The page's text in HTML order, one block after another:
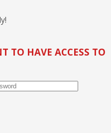
TO HAVE ACCESS TO